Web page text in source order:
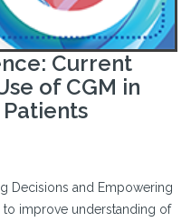
Current
of CGM in
Decisions and Empowering
to improve understanding of